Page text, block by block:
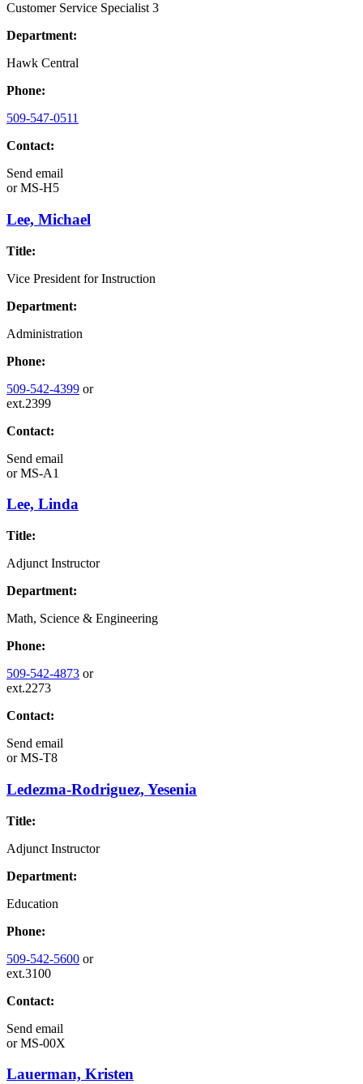
Customer Service Specialist 3
Department:
Hawk Central
Phone:
509-547-0511
Contact:
Send email
orMS-H5
Lee, Michael
Title:
Vice President for Instruction
Department:
Administration
Phone:
509-542-4399 or
ext.2399
Contact:
Send email
orMS-A1
Lee, Linda
Title:
Adjunct Instructor
Department:
Math, Science & Engineering
Phone:
509-542-4873 or
ext.2273
Contact:
Send email
orMS-T8
Ledezma-Rodriguez, Yesenia
Title:
Adjunct Instructor
Department:
Education
Phone:
509-542-5600 or
ext.3100
Contact:
Send email
orMS-00X
Lauerman, Kristen